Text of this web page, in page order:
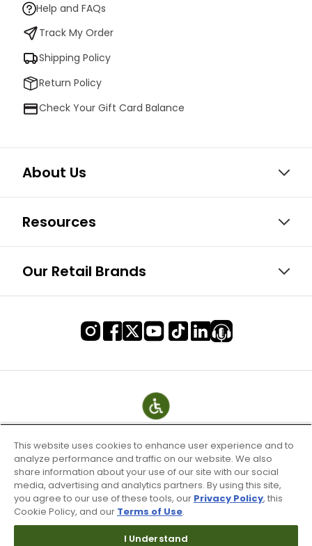
Help and FAQs
Track My Order
Shipping Policy
Return Policy
Check Your Gift Card Balance
About Us
Resources
Our Retail Brands
Terms of Use & Service
This website uses cookies to enhance user experience and to
analyze performance and traffic on our website. We also
share information about your use of our site with our social
media, advertising and analytics partners. By using this site,
you agree to our use of these tools, our Privacy Policy, this
Cookie Policy, and our Terms of Use.
I Understand